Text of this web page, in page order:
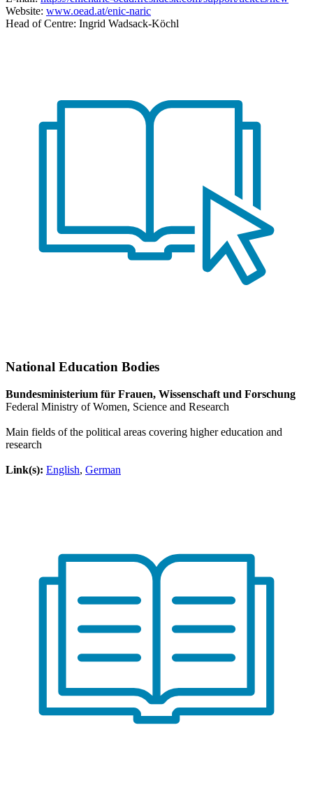
Website: www.oead.at/enic-naric
Head of Centre: Ingrid Wadsack-Köchl
National Education Bodies
Bundesministerium für Frauen, Wissenschaft und Forschung
Federal Ministry of Women, Science and Research
Main fields of the political areas covering higher education and
research
Link(s): English, German